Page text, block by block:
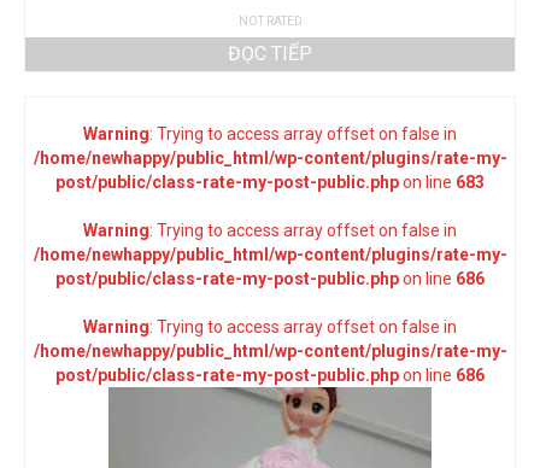
NOT RATED
ĐỌC TIẾP
Warning: Trying to access array offset on false in
/home/newhappy/public_html/wp-content/plugins/rate-my-
post/public/class-rate-my-post-public.phpon line 683
Warning: Trying to access array offset on false in
/home/newhappy/public_html/wp-content/plugins/rate-my-
post/public/class-rate-my-post-public.phpon line 686
Warning: Trying to access array offset on false in
/home/newhappy/public_html/wp-content/plugins/rate-my-
post/public/class-rate-my-post-public.phpon line 686